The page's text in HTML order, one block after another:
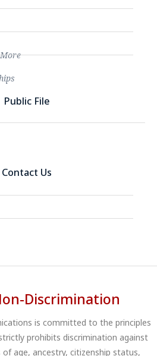
Public File
Contact Us
Discrimination
is committed to the principles
prohibits discrimination against
age, ancestry, citizenship status,